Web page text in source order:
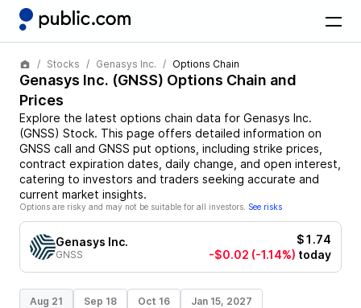
Stocks Genasys Inc. Options Chain
Genasys Inc. (GNSS) Options Chain and
Prices
Explore the latest options chain data for Genasys Inc.
(GNSS) Stock. This page offers detailed information on
GNSS call and GNSS put options, including strike prices,
contract expiration dates, daily change, and open interest,
catering to investors and traders seeking accurate and
current market insights.
Options are risky and may not be suitable for all investors. See risks
Genasys Inc.
GNSS
$1.74
-$0.02 (-1.14%) today
Aug 21 Sep 18 Oct 16 Jan 15, 2027